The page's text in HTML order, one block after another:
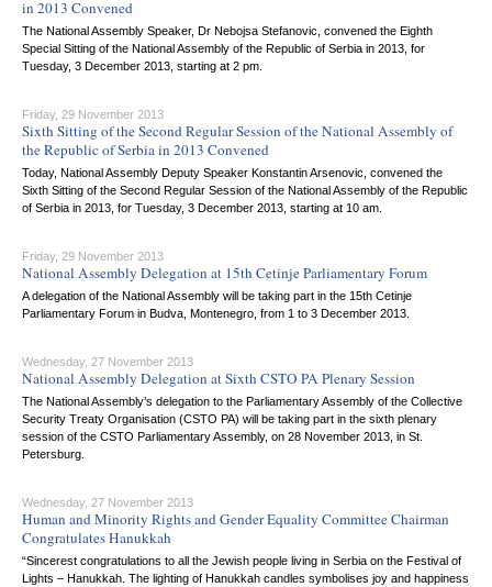
in 2013 Convened
The National Assembly Speaker, Dr Nebojsa Stefanovic, convened the Eighth
Special Sitting of the National Assembly of the Republic of Serbia in 2013, for
Tuesday, 3 December 2013, starting at 2 pm.
Friday, 29 November 2013
Sixth Sitting of the Second Regular Session of the National Assembly of
the Republic of Serbia in 2013 Convened
Today, National Assembly Deputy Speaker Konstantin Arsenovic, convened the
Sixth Sitting of the Second Regular Session of the National Assembly of the Republic
of Serbia in 2013, for Tuesday, 3 December 2013, starting at 10 am.
Friday, 29 November 2013
National Assembly Delegation at 15th Cetinje Parliamentary Forum
A delegation of the National Assembly will be taking part in the 15th Cetinje
Parliamentary Forum in Budva, Montenegro, from 1 to 3 December 2013.
Wednesday, 27 November 2013
National Assembly Delegation at Sixth CSTO PA Plenary Session
The National Assembly’s delegation to the Parliamentary Assembly of the Collective
Security Treaty Organisation (CSTO PA) will be taking part in the sixth plenary
session of the CSTO Parliamentary Assembly, on 28 November 2013, in St.
Petersburg.
Wednesday, 27 November 2013
Human and Minority Rights and Gender Equality Committee Chairman
Congratulates Hanukkah
“Sincerest congratulations to all the Jewish people living in Serbia on the Festival of
Lights – Hanukkah. The lighting of Hanukkah candles symbolises joy and happiness